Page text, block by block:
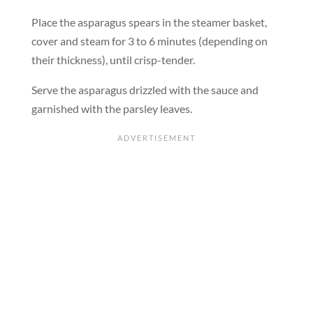
Place the asparagus spears in the steamer basket,
cover and steam for 3 to 6 minutes (depending on
their thickness), until crisp-tender.
Serve the asparagus drizzled with the sauce and
garnished with the parsley leaves.